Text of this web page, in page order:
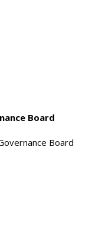
Board
Board